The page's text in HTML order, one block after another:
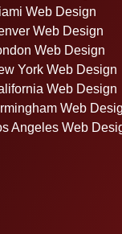
Web Design
Web Design
Web Design
York Web Design
Web Design
Web
Angeles Web